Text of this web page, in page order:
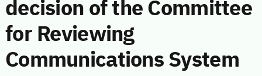
decision of the Committee
for Reviewing
Communications System